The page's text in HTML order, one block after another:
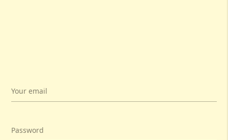
Your email
Password